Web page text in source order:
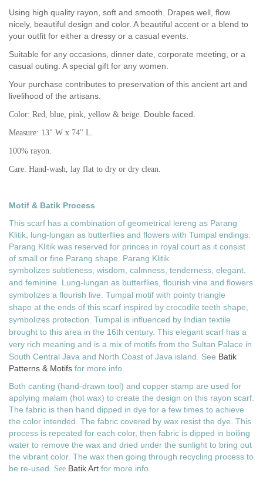
Using high quality rayon, soft and smooth. Drapes well, flow
nicely, beautiful design and color. A beautiful accent or a blend to
your outfit for either a dressy or a casual events.
Suitable for any occasions, dinner date, corporate meeting, or a
casual outing. A special gift for any women.
Your purchase contributes to preservation of this ancient art and
livelihood of the artisans.
Color: Red, blue, pink, yellow & beige. Double faced.
Measure: 13" W x 74" L.
100% rayon.
Care: Hand-wash, lay flat to dry or dry clean.
Motif & Batik Process
This scarf has a combination of geometrical lereng as Parang
Klitik, lung-lungan as butterflies and flowers with Tumpal endings.
Parang Klitik was reserved for princes in royal court as it consist
of small or fine Parang shape. Parang Klitik
symbolizes subtleness, wisdom, calmness, tenderness, elegant,
and feminine. Lung-lungan as butterflies, flourish vine and flowers
symbolizes a flourish live. Tumpal motif with pointy triangle
shape at the ends of this scarf inspired by crocodile teeth shape,
symbolizes protection. Tumpal is influenced by Indian textile
brought to this area in the 16th century. This elegant scarf has a
very rich meaning and is a mix of motifs from the Sultan Palace in
South Central Java and North Coast of Java island. See Batik
Patterns & Motifs for more info.
Both canting (hand-drawn tool) and copper stamp are used for
applying malam (hot wax) to create the design on this rayon scarf.
The fabric is then hand dipped in dye for a few times to achieve
the color intended. The fabric covered by wax resist the dye. This
process is repeated for each color, then fabric is dipped in boiling
water to remove the wax and dried under the sunlight to bring out
the vibrant color. The wax then going through recycling process to
be re-used. See Batik Art for more info.